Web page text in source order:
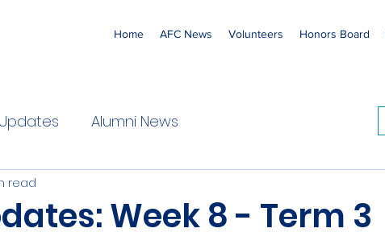
Home AFC News Volunteers Honors Board
Updates Alumni News
Week 8 - Term 3
read